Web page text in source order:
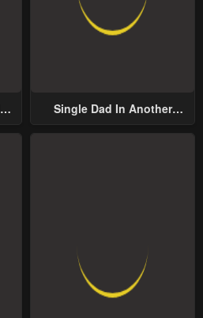
Single Dad In Another